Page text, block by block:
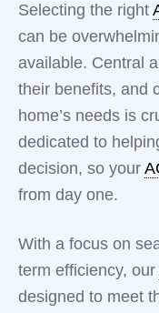
Selecting the right
can be
available. Central
their benefits, and
home’s needs is
dedicated to
decision, so your
from day one.
With a focus on
term efficiency, our
designed to meet